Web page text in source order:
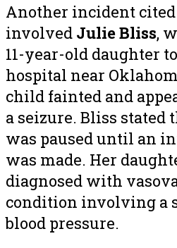
Another incident cited
involved Julie Bliss,
11-year-old daughter
hospital near
child fainted and
a seizure. Bliss stated
was paused until an
was made. Her
diagnosed with
condition involving a
blood pressure.